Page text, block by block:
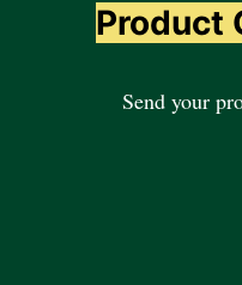
Product
Send your